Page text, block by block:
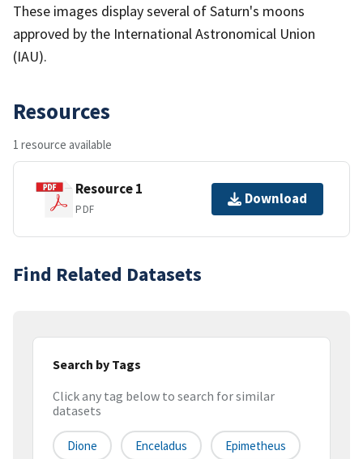
These images display several of Saturn's moons
approved by the International Astronomical Union
(IAU).
Resources
1 resource available
Resource 1
PDF
Download
Find Related Datasets
Search by Tags
Click any tag below to search for similar
datasets
Dione Enceladus Epimetheus